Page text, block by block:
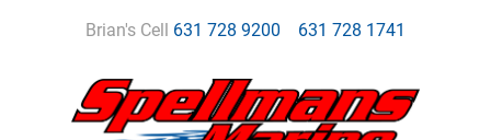
Brian's Cell 631 728 9200 631 728 1741